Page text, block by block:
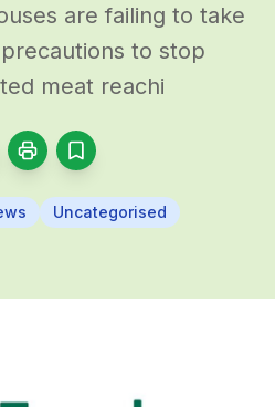
are failing to take
to stop
meat reachi
Uncategorised